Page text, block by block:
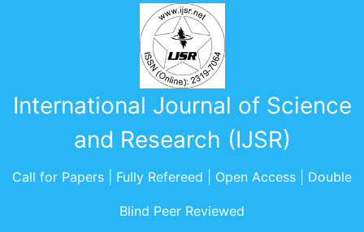
International Journal of Science
and Research (IJSR)
Call for Papers | Fully Refereed | Open Access | Double
Blind Peer Reviewed